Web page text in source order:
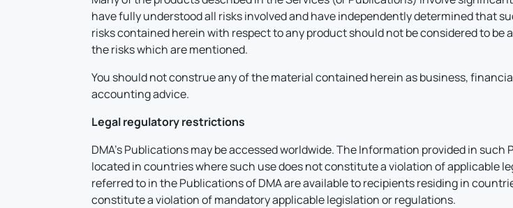
have fully understood all risks involved and have independently determined that
risks contained herein with respect to any product should not be considered to
the risks which are mentioned.
You should not construe any of the material contained herein as business,
accounting advice.
Legal regulatory restrictions
DMA’s Publications may be accessed worldwide. The Information provided in
located in countries where such use does not constitute a violation of applicable
referred to in the Publications of DMA are available to recipients residing in
constitute a violation of mandatory applicable legislation or regulations.